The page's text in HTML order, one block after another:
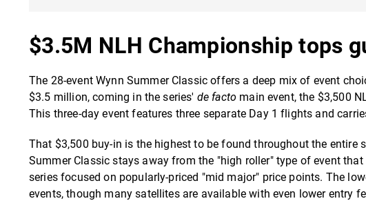
$3.5M NLH Championship tops
The 28-event Wynn Summer Classic offers a deep mix of event
$3.5 million, coming in the series' de facto main event, the $3,500
This three-day event features three separate Day 1 flights and
That $3,500 buy-in is the highest to be found throughout the entire
Summer Classic stays away from the "high roller" type of event
series focused on popularly-priced "mid major" price points. The
events, though many satellites are available with even lower entry